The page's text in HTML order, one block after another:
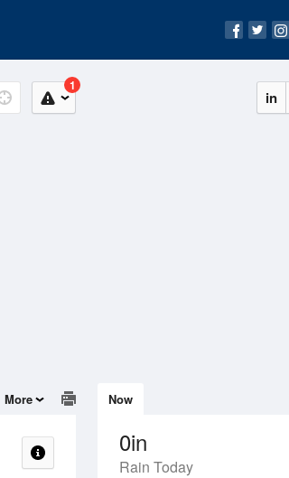
in
1
Now
0in
Rain Today
More